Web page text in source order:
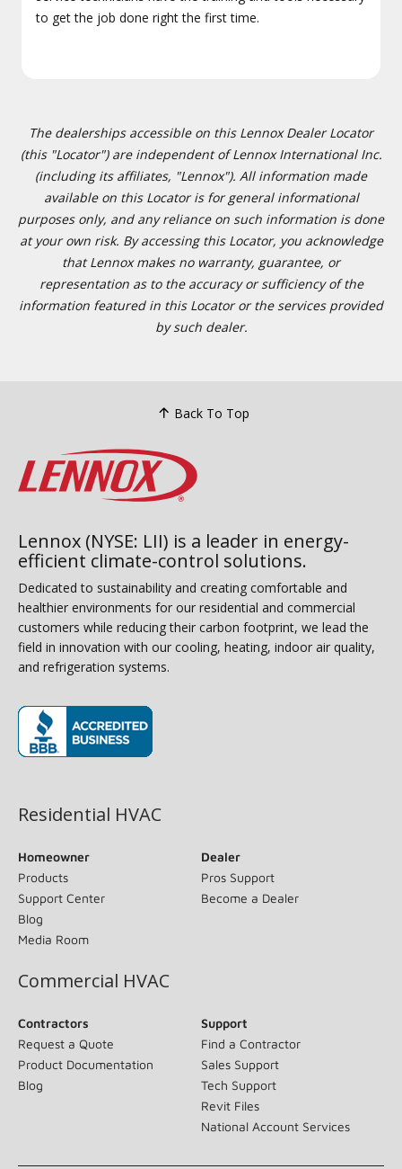
to get the job done right the first time.
The dealerships accessible on this Lennox Dealer Locator
(this "Locator") are independent of Lennox International Inc.
(including its affiliates, "Lennox"). All information made
available on this Locator is for general informational
purposes only, and any reliance on such information is done
at your own risk. By accessing this Locator, you acknowledge
that Lennox makes no warranty, guarantee, or
representation as to the accuracy or sufficiency of the
information featured in this Locator or the services provided
by such dealer.
Back To Top
Lennox (NYSE: LII) is a leader in energy-
efficient climate-control solutions.
Dedicated to sustainability and creating comfortable and
healthier environments for our residential and commercial
customers while reducing their carbon footprint, we lead the
field in innovation with our cooling, heating, indoor air quality,
and refrigeration systems.
Residential HVAC
Homeowner
Products
Support Center
Blog
Media Room
Dealer
Pros Support
Become a Dealer
Commercial HVAC
Contractors
Request a Quote
Product Documentation
Blog
Support
Find a Contractor
Sales Support
Tech Support
Revit Files
National Account Services